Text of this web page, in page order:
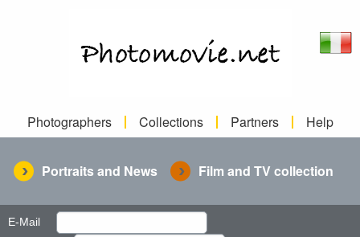
Photographers Collections Partners Help
Portraits and News Film and TV collection
E-Mail